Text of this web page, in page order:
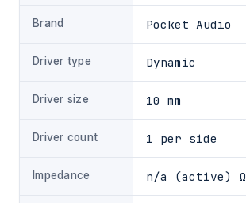
Brand Pocket Audio
Driver type Dynamic
Driver size 10 mm
Driver count 1 per side
Impedance n/a (active) Ω